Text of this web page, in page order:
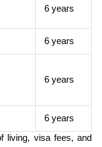
6 years
6 years
6 years
6 years
living, visa fees, and